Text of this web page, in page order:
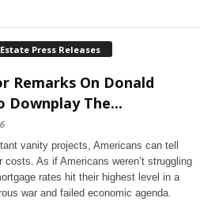
Press Releases
Remarks On Donald
Downplay The...
vanity projects, Americans can tell
costs. As if Americans weren’t struggling
rates hit their highest level in a
war and failed economic agenda.